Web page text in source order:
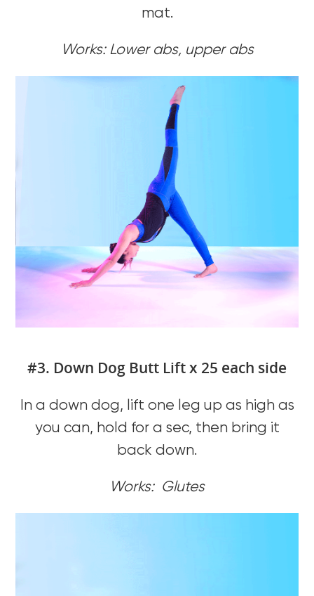
mat.
Works: Lower abs, upper abs
#3. Down Dog Butt Lift x 25 each side
In a down dog, lift one leg up as high as
you can, hold for a sec, then bring it
back down.
Works: Glutes